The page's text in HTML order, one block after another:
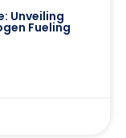
Unveiling
Fueling